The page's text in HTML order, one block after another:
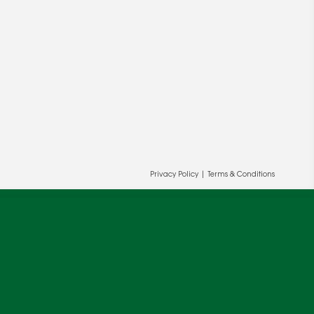
Privacy Policy Terms & Conditions
. OK